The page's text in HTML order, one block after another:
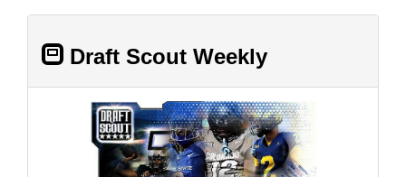
Draft Scout Weekly